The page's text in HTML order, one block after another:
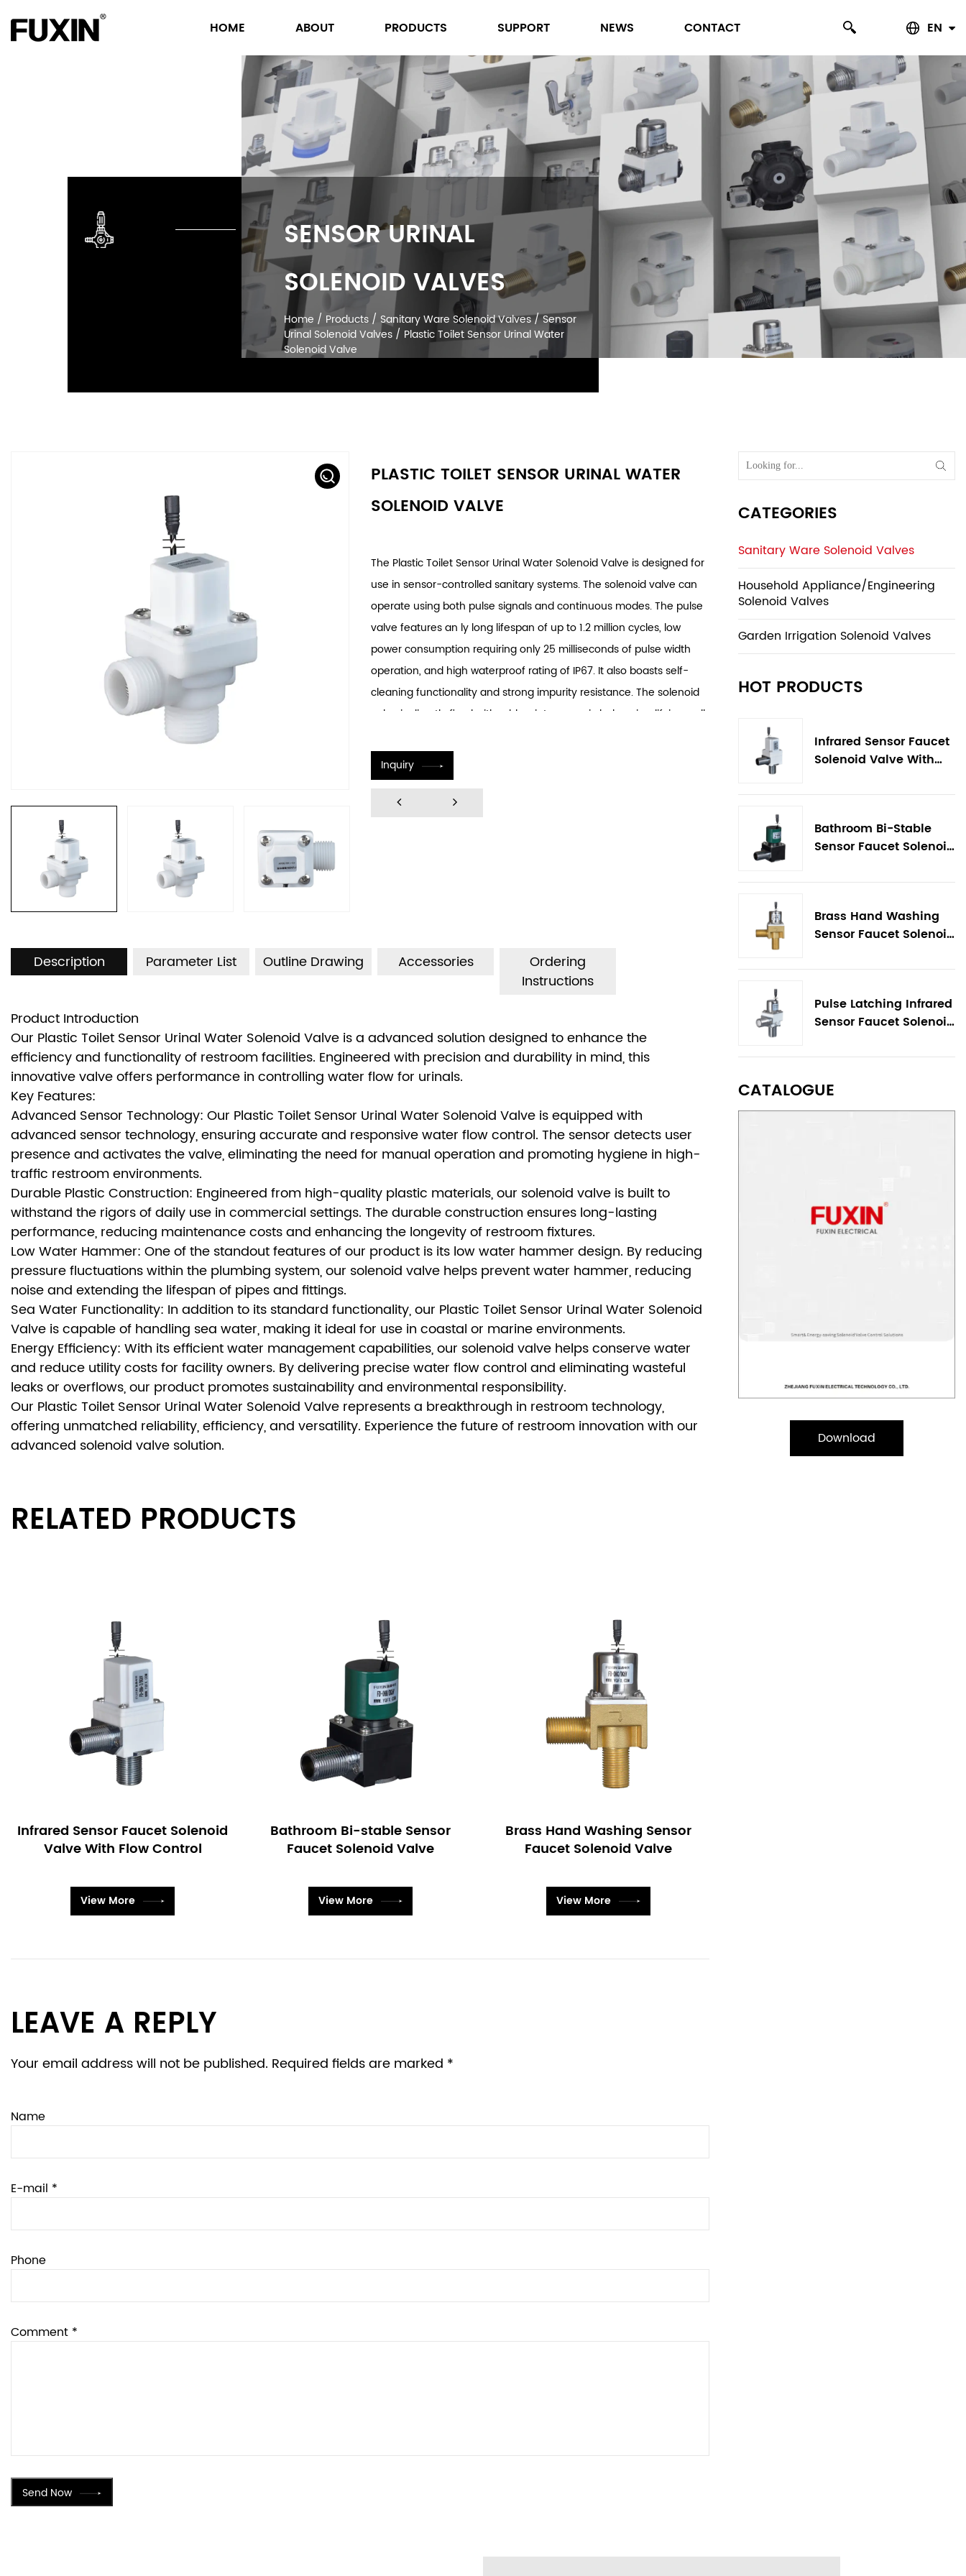
HOME ABOUT PRODUCTS SUPPORT NEWS CONTACT EN
SENSOR URINAL
SOLENOID VALVES
PLASTIC TOILET SENSOR URINAL WATER
SOLENOID VALVE
The Plastic Toilet Sensor Urinal Water Solenoid Valve is designed for
use in sensor-controlled sanitary systems. The solenoid valve can
operate using both pulse signals and continuous modes. The pulse
valve features an ly long lifespan of up to 1.2 million cycles, low
power consumption requiring only 25 milliseconds of pulse width
operation, and high waterproof rating of IP67. It also boasts self-
cleaning functionality and strong impurity resistance. The solenoid
valve is directly fixed with rubber into ceramic holes, simplifying wall
install. The concealed installation method significantly reduces
installation difficulties. The integrated design of flow adjustment and
filtration device greatly enhances product longevity.
Inquiry
Description Parameter List Outline Drawing Accessories
Ordering
Instructions
Product Introduction
Our Plastic Toilet Sensor Urinal Water Solenoid Valve is a advanced solution designed to enhance the
efficiency and functionality of restroom facilities. Engineered with precision and durability in mind, this
innovative valve offers performance in controlling water flow for urinals.
Key Features:
Advanced Sensor Technology: Our Plastic Toilet Sensor Urinal Water Solenoid Valve is equipped with
advanced sensor technology, ensuring accurate and responsive water flow control. The sensor detects user
presence and activates the valve, eliminating the need for manual operation and promoting hygiene in high-
traffic restroom environments.
Durable Plastic Construction: Engineered from high-quality plastic materials, our solenoid valve is built to
withstand the rigors of daily use in commercial settings. The durable construction ensures long-lasting
performance, reducing maintenance costs and enhancing the longevity of restroom fixtures.
Low Water Hammer: One of the standout features of our product is its low water hammer design. By reducing
pressure fluctuations within the plumbing system, our solenoid valve helps prevent water hammer, reducing
noise and extending the lifespan of pipes and fittings.
Sea Water Functionality: In addition to its standard functionality, our Plastic Toilet Sensor Urinal Water Solenoid
Valve is capable of handling sea water, making it ideal for use in coastal or marine environments.
Energy Efficiency: With its efficient water management capabilities, our solenoid valve helps conserve water
and reduce utility costs for facility owners. By delivering precise water flow control and eliminating wasteful
leaks or overflows, our product promotes sustainability and environmental responsibility.
Our Plastic Toilet Sensor Urinal Water Solenoid Valve represents a breakthrough in restroom technology,
offering unmatched reliability, efficiency, and versatility. Experience the future of restroom innovation with our
advanced solenoid valve solution.
RELATED PRODUCTS
Bathroom Bi-stable Sensor
Faucet Solenoid Valve
View More
Brass Hand Washing Sensor
Faucet Solenoid Valve
View More
Pulse Latching Infrared Sensor
Faucet Solenoid Valve
View More
LEAVE A REPLY
Your email address will not be published. Required fields are marked *
Name
E-mail *
Phone
Comment *
Send Now
CATEGORIES
Sanitary Ware Solenoid Valves
Household Appliance/Engineering
Solenoid Valves
Garden Irrigation Solenoid Valves
HOT PRODUCTS
Infrared Sensor Faucet
Solenoid Valve With
Bathroom Bi-Stable
Sensor Faucet Solenoid
Brass Hand Washing
Sensor Faucet Solenoid
Pulse Latching Infrared
Sensor Faucet Solenoid
CATALOGUE
Download